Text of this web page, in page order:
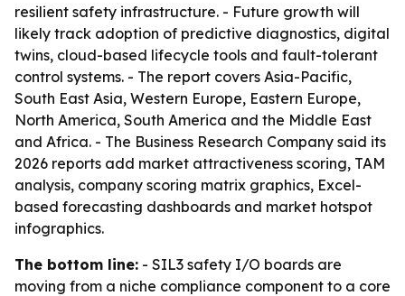
resilient safety infrastructure. - Future growth will
likely track adoption of predictive diagnostics, digital
twins, cloud-based lifecycle tools and fault-tolerant
control systems. - The report covers Asia-Pacific,
South East Asia, Western Europe, Eastern Europe,
North America, South America and the Middle East
and Africa. - The Business Research Company said its
2026 reports add market attractiveness scoring, TAM
analysis, company scoring matrix graphics, Excel-
based forecasting dashboards and market hotspot
infographics.
The bottom line: - SIL3 safety I/O boards are
moving from a niche compliance component to a core